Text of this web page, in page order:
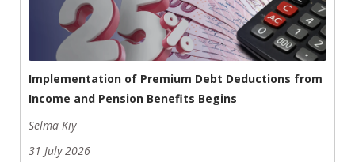
Implementation of Premium Debt Deductions from
Income and Pension Benefits Begins
Selma Kıy
31 July 2026